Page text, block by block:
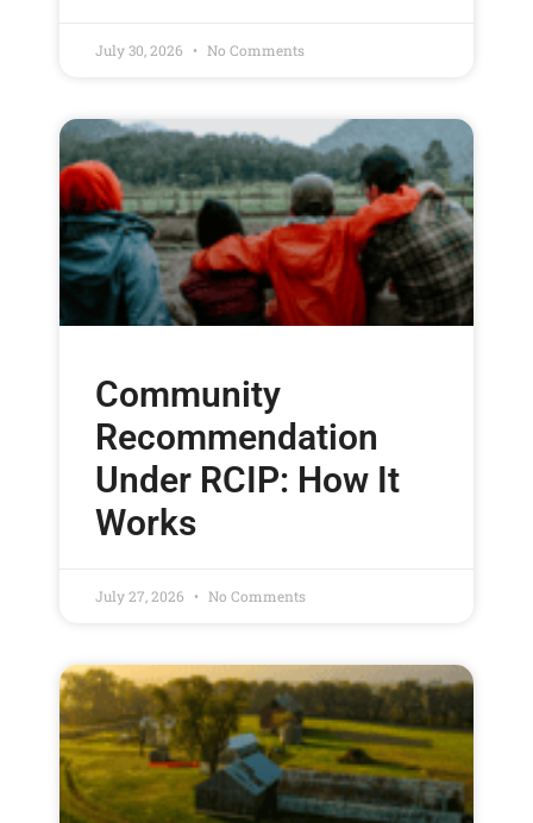
July 30, 2026 No Comments
Community
Recommendation
Under RCIP: How It
Works
July 27, 2026 No Comments